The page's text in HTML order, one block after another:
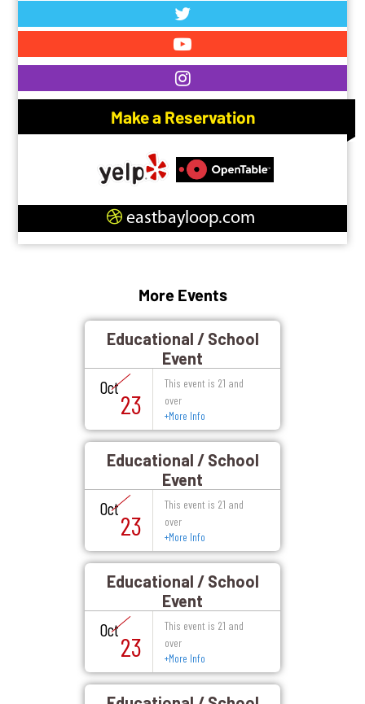
Make a Reservation
eastbayloop.com
More Events
Educational / School
Event
Oct
23
This event is 21 and
over
+More Info
Educational / School
Event
Oct
23
This event is 21 and
over
+More Info
Educational / School
Event
Oct
23
This event is 21 and
over
+More Info